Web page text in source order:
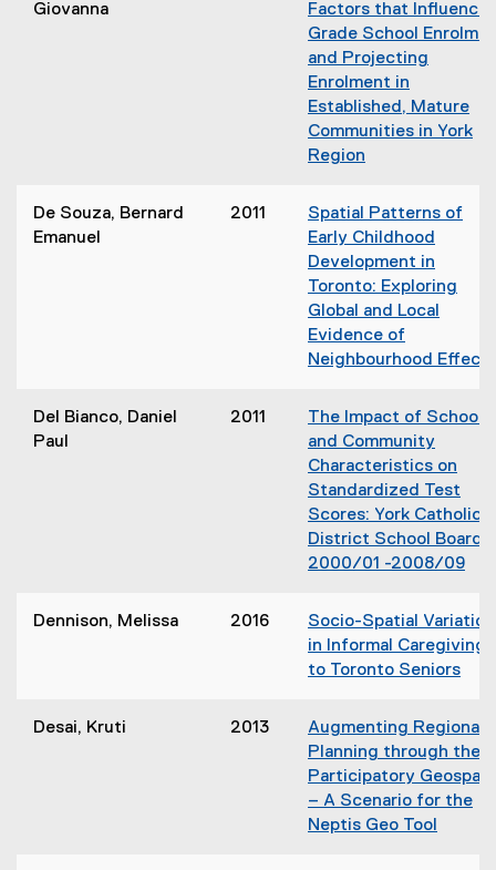
Giovanna
Factors that Influence
Grade School
and Projecting
Enrolment in
Established, Mature
Communities in York
Region
o
p
w
w
i
n
d
o
w
De Souza, Bernard
Emanuel
2011
Spatial Patterns of
Early Childhood
Development in
Toronto: Exploring
Global and Local
Evidence of
Neighbourhood Effects
Del Bianco, Daniel
Paul
2011
The Impact of School
and Community
Characteristics on
Standardized Test
Scores: York Catholic
District School Board
2000/01 -2008/09
o
i
n
n
e
Dennison, Melissa 2016
Socio-Spatial Variation
in Informal Caregiving
to Toronto Seniors
p
Desai, Kruti 2013
Augmenting Regional
Planning through the
Participatory
– A Scenario for the
Neptis Geo Tool